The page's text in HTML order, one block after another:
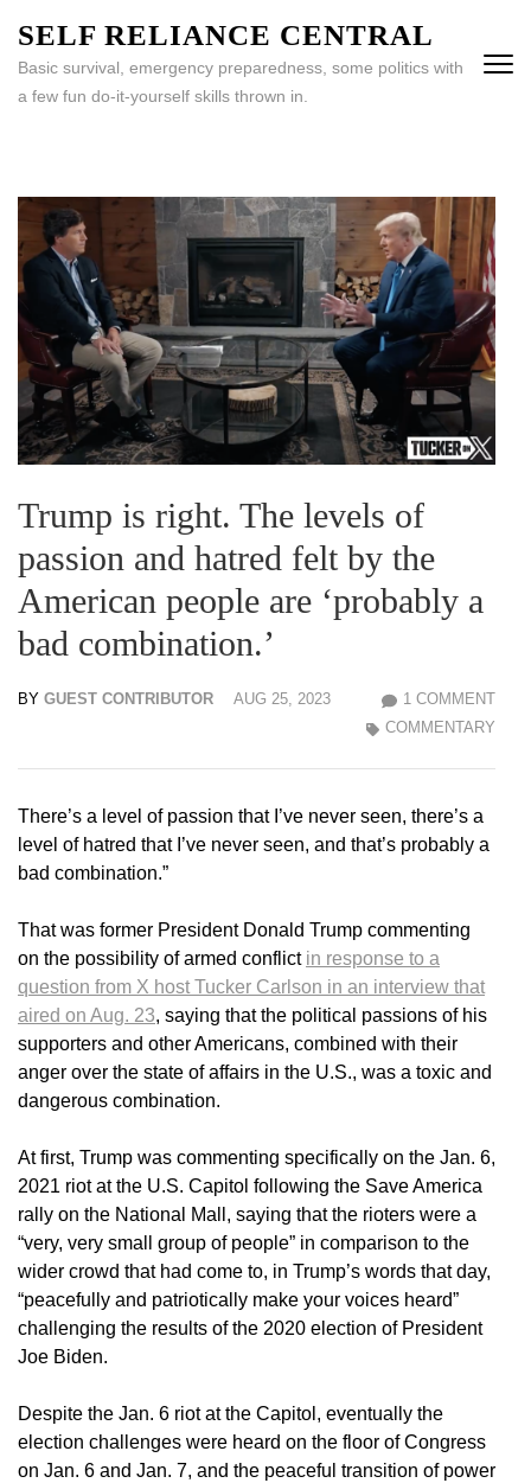
content
(Press
SELF RELIANCE CENTRAL
Basic survival, emergency preparedness, some politics with
a few fun do-it-yourself skills thrown in.
Trump is right. The levels of
passion and hatred felt by the
American people are ‘probably a
bad combination.’
BY GUEST CONTRIBUTOR AUG 25, 2023
1 COMMENT
COMMENTARY
There’s a level of passion that I’ve never seen, there’s a
level of hatred that I’ve never seen, and that’s probably a
bad combination.”
That was former President Donald Trump commenting
on the possibility of armed conflict in response to a
question from X host Tucker Carlson in an interview that
aired on Aug. 23, saying that the political passions of his
supporters and other Americans, combined with their
anger over the state of affairs in the U.S., was a toxic and
dangerous combination.
At first, Trump was commenting specifically on the Jan. 6,
2021 riot at the U.S. Capitol following the Save America
rally on the National Mall, saying that the rioters were a
“very, very small group of people” in comparison to the
wider crowd that had come to, in Trump’s words that day,
“peacefully and patriotically make your voices heard”
challenging the results of the 2020 election of President
Joe Biden.
Despite the Jan. 6 riot at the Capitol, eventually the
election challenges were heard on the floor of Congress
on Jan. 6 and Jan. 7, and the peaceful transition of power